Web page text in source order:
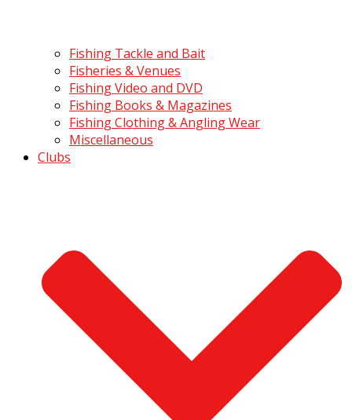
Fishing Tackle and Bait
Fisheries & Venues
Fishing Video and DVD
Fishing Books & Magazines
Fishing Clothing & Angling Wear
Miscellaneous
Clubs